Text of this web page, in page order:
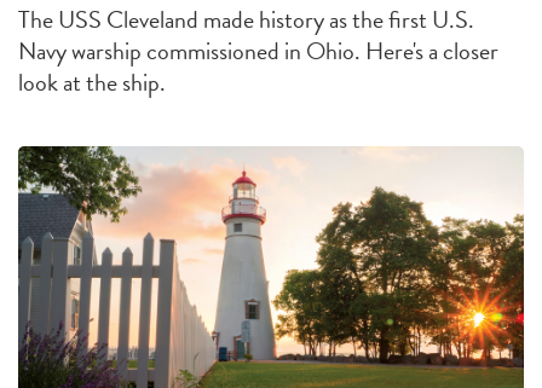
The USS Cleveland made history as the first U.S.
Navy warship commissioned in Ohio. Here's a closer
look at the ship.